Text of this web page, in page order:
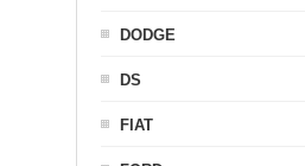
DODGE
DS
FIAT